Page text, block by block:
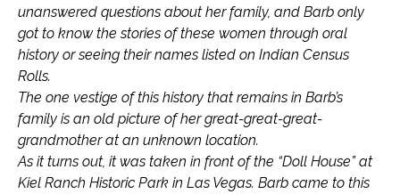
unanswered questions about her family, and Barb only
got to know the stories of these women through oral
history or seeing their names listed on Indian Census
Rolls.
The one vestige of this history that remains in Barb’s
family is an old picture of her great-great-great-
grandmother at an unknown location.
As it turns out, it was taken in front of the “Doll House” at
Kiel Ranch Historic Park in Las Vegas. Barb came to this